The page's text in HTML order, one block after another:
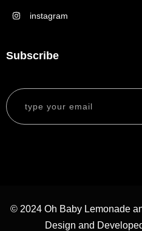
instagram
Subscribe
© 2024 Oh Baby Lemonade
Design and